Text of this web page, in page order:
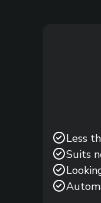
Less
Suits